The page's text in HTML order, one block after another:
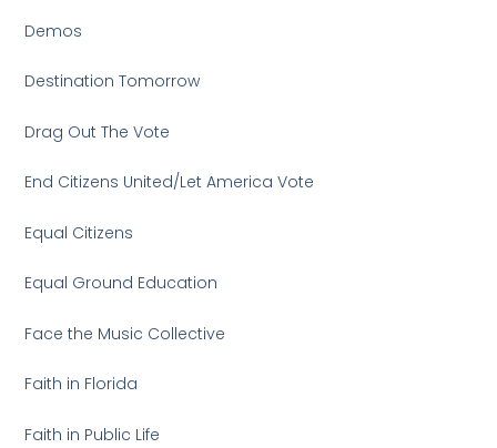
Demos
Destination Tomorrow
Drag Out The Vote
End Citizens United/Let America Vote
Equal Citizens
Equal Ground Education
Face the Music Collective
Faith in Florida
Faith in Public Life